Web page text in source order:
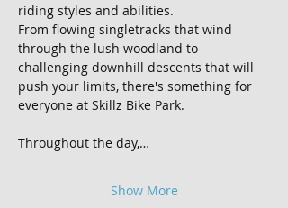
riding styles and abilities.
From flowing singletracks that wind
through the lush woodland to
challenging downhill descents that will
push your limits, there's something for
everyone at Skillz Bike Park.
Throughout the day,…
Show More